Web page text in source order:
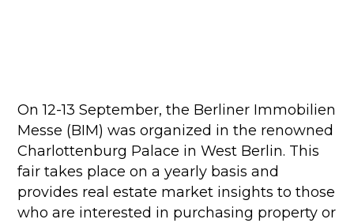
On 12-13 September, the Berliner Immobilien
Messe (BIM) was organized in the renowned
Charlottenburg Palace in West Berlin. This
fair takes place on a yearly basis and
provides real estate market insights to those
who are interested in purchasing property or